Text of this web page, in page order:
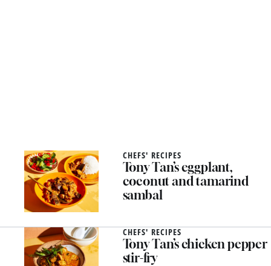
CHEFS' RECIPES
Tony Tan’s eggplant,
coconut and tamarind
sambal
CHEFS' RECIPES
Tony Tan’s chicken pepper
stir-fry